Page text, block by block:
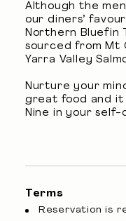
Although the
our diners’
Northern Bluefin
sourced from Mt
Yarra Valley
Nurture your
great food and it
Nine in your self-
Terms
Reservation is